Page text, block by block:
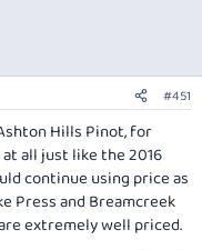
#451
Hills Pinot, for
all just like the 2016
continue using price as
Press and Breamcreek
extremely well priced.